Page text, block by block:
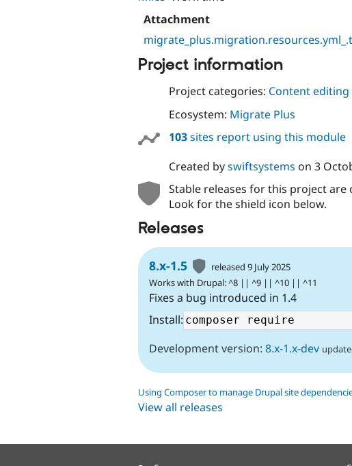
Attachment
Project information
Project categories: Content editing
Ecosystem: Migrate Plus
103sites report using this module
Created byswiftsystems on 3
Stable releases for this project are
Look for the shield icon below.
Releases
8.x-1.5
released 9 July 2025
Works with Drupal: ^8 || ^9 || ^10 || ^11
Fixes a bug introduced in 1.4
Install:
Development version: 8.x-1.x-dev
Using Composer to manage Drupal site
View all releases